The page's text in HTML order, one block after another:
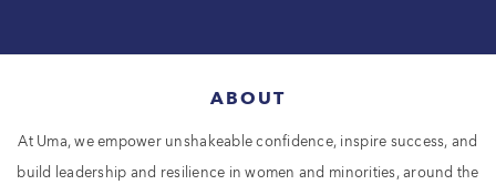
ABOUT
At Uma, we empower unshakeable confidence, inspire success, and
build leadership and resilience in women and minorities, around the